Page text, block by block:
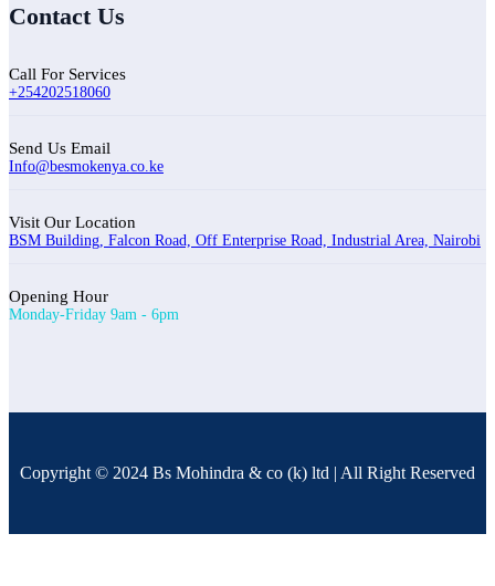
Contact Us
Call For Services
+254202518060
Send Us Email
Info@besmokenya.co.ke
Visit Our Location
BSM Building, Falcon Road, Off Enterprise Road, Industrial Area, Nairobi
Opening Hour
Monday-Friday 9am - 6pm
Copyright © 2024 Bs Mohindra & co (k) ltd | All Right Reserved